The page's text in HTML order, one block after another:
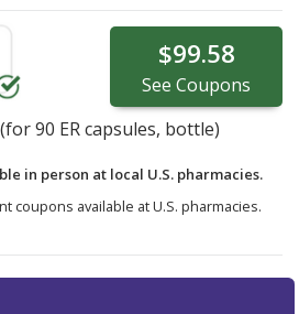
$99.58
See Coupons
(for90 ER capsules, bottle)
in person at local U.S. pharmacies.
coupons available at U.S. pharmacies.